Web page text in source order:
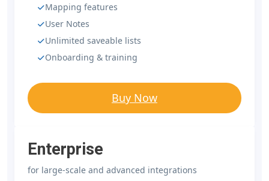
Mapping features
User Notes
Unlimited saveable lists
Onboarding & training
Buy Now
Enterprise
for large-scale and advanced integrations